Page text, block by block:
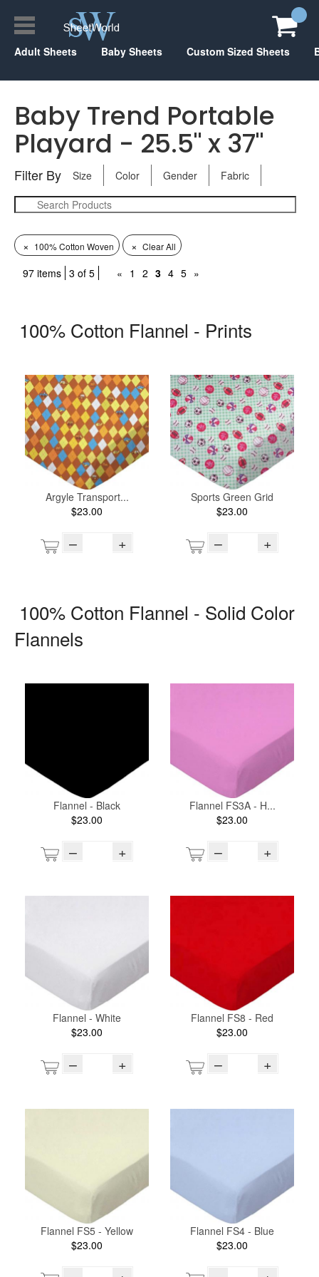
Adult Sheets Baby Sheets Custom Sized Sheets
Baby Trend Portable
Playard - 25.5" x 37"
Filter By Size Color Gender Fabric
× 100% Cotton Woven × Clear All
97 items 3 of 5 « 1 2 3 4 5 »
100% Cotton Flannel - Prints
Argyle Transport...
$23.00
– +
Sports Green Grid
$23.00
– +
100% Cotton Flannel - Solid Color
Flannels
Flannel - Black
$23.00
– +
Flannel FS3A - H...
$23.00
– +
Flannel - White
$23.00
– +
Flannel FS8 - Red
$23.00
– +
Flannel FS5 - Yellow
$23.00
Flannel FS4 - Blue
$23.00